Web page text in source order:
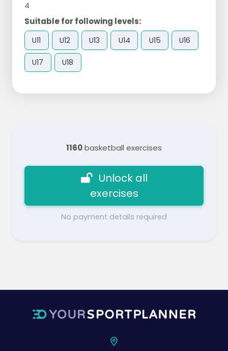
4
Suitable for following levels:
U11 U12 U13 U14 U15 U16
U17 U18
1160basketball exercises
Unlock all
exercises
No payment details required